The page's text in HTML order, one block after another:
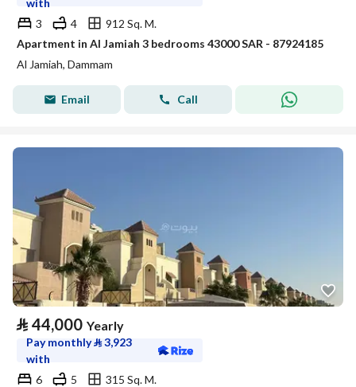
with
3
4
912 Sq. M.
Apartment in Al Jamiah 3 bedrooms 43000 SAR - 87924185
Al Jamiah, Dammam
Email Call
⃁ 44,000 Yearly
Pay monthly⃁3,923
with
6
5
315 Sq. M.